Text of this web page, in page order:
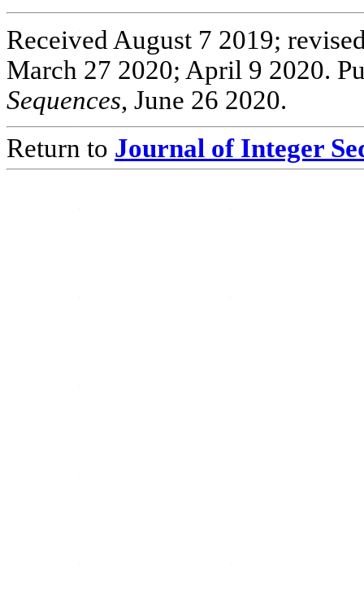
Received August 7 2019;
March 27 2020; April 9 2020.
Sequences, June 26 2020.
Return to Journal of Integer